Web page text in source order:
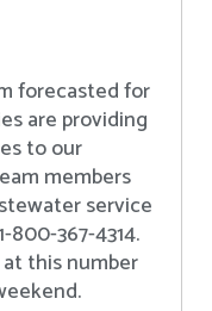
forecasted for
are providing
to our
members
service
800-367-4314.
this number